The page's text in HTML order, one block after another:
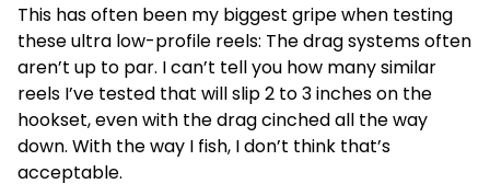
This has often been my biggest gripe when testing
these ultra low-profile reels: The drag systems often
aren’t up to par. I can’t tell you how many similar
reels I’ve tested that will slip 2 to 3 inches on the
hookset, even with the drag cinched all the way
down. With the way I fish, I don’t think that’s
acceptable.